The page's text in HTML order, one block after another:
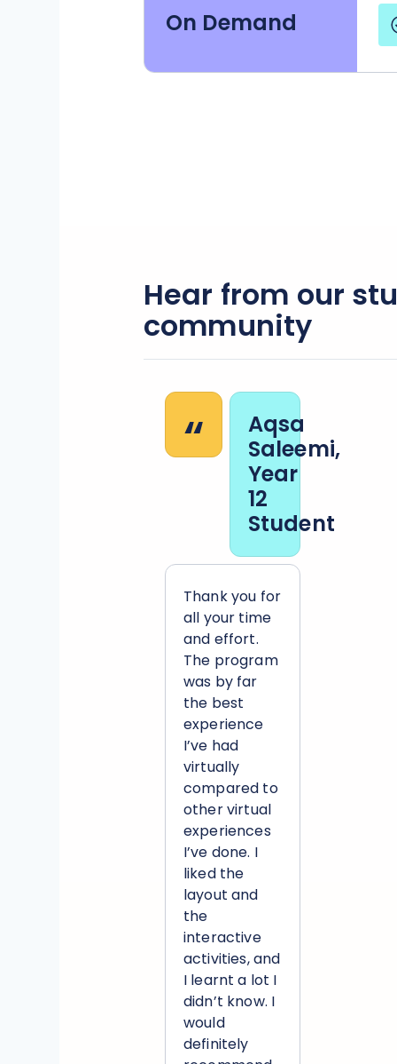
On Demand
Hear from our
community
“
Aqsa
Saleemi,
Year
12
Student
Thank you for
all your time
and effort.
The program
was by far
the best
experience
I’ve had
virtually
compared to
other virtual
experiences
I’ve done. I
liked the
layout and
the
interactive
activities, and
I learnt a lot I
didn’t know. I
would
definitely